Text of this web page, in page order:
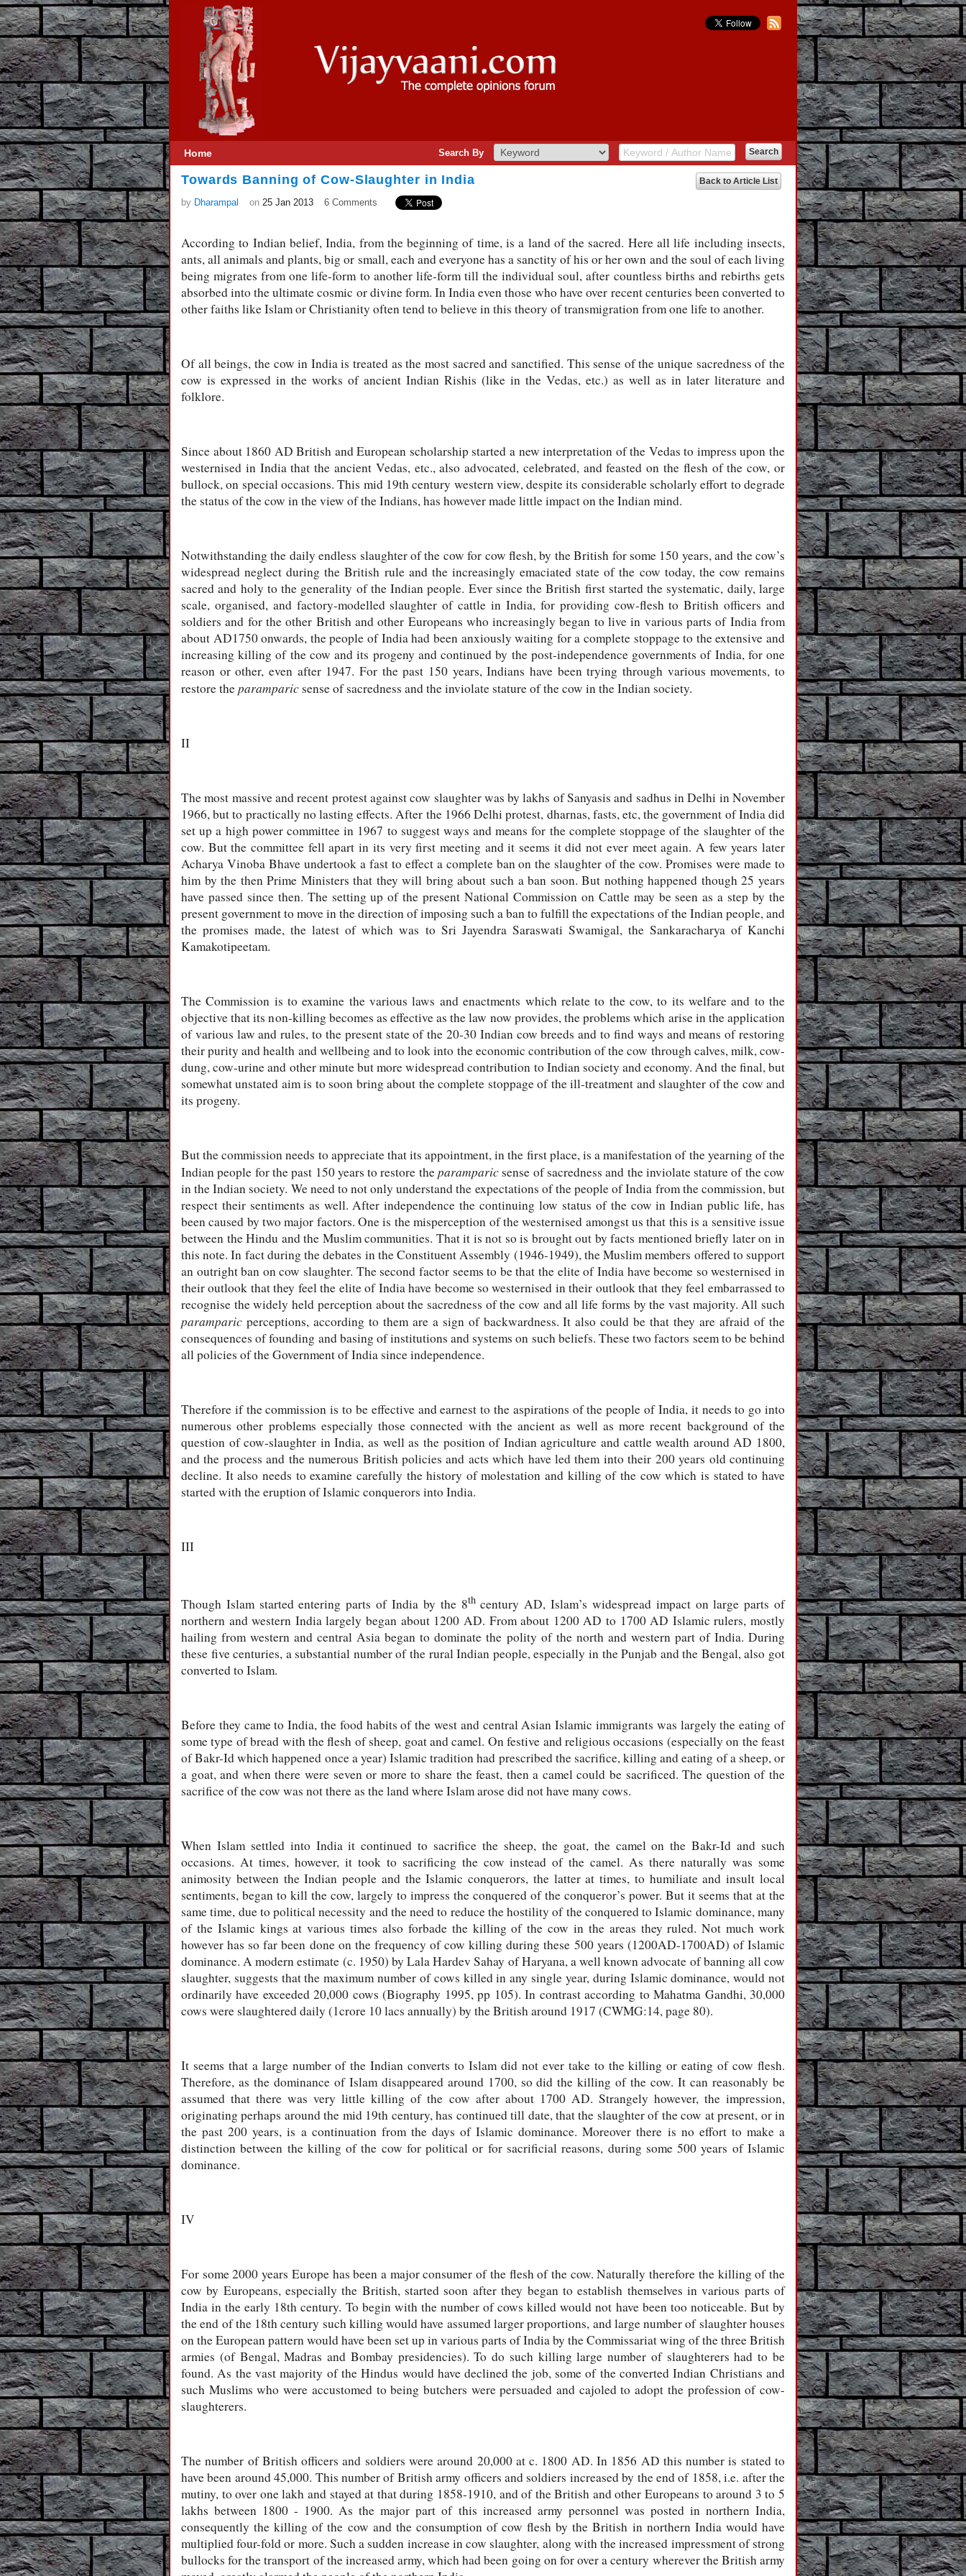
Home Search By
Back to Article List
Towards Banning of Cow-Slaughter in India
by Dharampal on 25 Jan 2013 6 Comments
According to Indian belief, India, from the beginning of time, is a land of the sacred. Here all life including insects,
ants, all animals and plants, big or small, each and everyone has a sanctity of his or her own and the soul of each living
being migrates from one life-form to another life-form till the individual soul, after countless births and rebirths gets
absorbed into the ultimate cosmic or divine form. In India even those who have over recent centuries been converted to
other faiths like Islam or Christianity often tend to believe in this theory of transmigration from one life to another.
Of all beings, the cow in India is treated as the most sacred and sanctified. This sense of the unique sacredness of the
cow is expressed in the works of ancient Indian Rishis (like in the Vedas, etc.) as well as in later literature and
folklore.
Since about 1860 AD British and European scholarship started a new interpretation of the Vedas to impress upon the
westernised in India that the ancient Vedas, etc., also advocated, celebrated, and feasted on the flesh of the cow, or
bullock, on special occasions. This mid 19th century western view, despite its considerable scholarly effort to degrade
the status of the cow in the view of the Indians, has however made little impact on the Indian mind.
Notwithstanding the daily endless slaughter of the cow for cow flesh, by the British for some 150 years, and the cow’s
widespread neglect during the British rule and the increasingly emaciated state of the cow today, the cow remains
sacred and holy to the generality of the Indian people. Ever since the British first started the systematic, daily, large
scale, organised, and factory-modelled slaughter of cattle in India, for providing cow-flesh to British officers and
soldiers and for the other British and other Europeans who increasingly began to live in various parts of India from
about AD1750 onwards, the people of India had been anxiously waiting for a complete stoppage to the extensive and
increasing killing of the cow and its progeny and continued by the post-independence governments of India, for one
reason or other, even after 1947. For the past 150 years, Indians have been trying through various movements, to
restore theparamparicsense of sacredness and the inviolate stature of the cow in the Indian society.
II
The most massive and recent protest against cow slaughter was by lakhs of Sanyasis and sadhus in Delhi in November
1966, but to practically no lasting effects. After the 1966 Delhi protest, dharnas, fasts, etc, the government of India did
set up a high power committee in 1967 to suggest ways and means for the complete stoppage of the slaughter of the
cow. But the committee fell apart in its very first meeting and it seems it did not ever meet again. A few years later
Acharya Vinoba Bhave undertook a fast to effect a complete ban on the slaughter of the cow. Promises were made to
him by the then Prime Ministers that they will bring about such a ban soon. But nothing happened though 25 years
have passed since then. The setting up of the present National Commission on Cattle may be seen as a step by the
present government to move in the direction of imposing such a ban to fulfill the expectations of the Indian people, and
the promises made, the latest of which was to Sri Jayendra Saraswati Swamigal, the Sankaracharya of Kanchi
Kamakotipeetam.
The Commission is to examine the various laws and enactments which relate to the cow, to its welfare and to the
objective that its non-killing becomes as effective as the law now provides, the problems which arise in the application
of various law and rules, to the present state of the 20-30 Indian cow breeds and to find ways and means of restoring
their purity and health and wellbeing and to look into the economic contribution of the cow through calves, milk, cow-
dung, cow-urine and other minute but more widespread contribution to Indian society and economy. And the final, but
somewhat unstated aim is to soon bring about the complete stoppage of the ill-treatment and slaughter of the cow and
its progeny.
But the commission needs to appreciate that its appointment, in the first place, is a manifestation of the yearning of the
Indian people for the past 150 years to restore theparamparicsense of sacredness and the inviolate stature of the cow
in the Indian society. We need to not only understand the expectations of the people of India from the commission, but
respect their sentiments as well. After independence the continuing low status of the cow in Indian public life, has
been caused by two major factors. One is the misperception of the westernised amongst us that this is a sensitive issue
between the Hindu and the Muslim communities. That it is not so is brought out by facts mentioned briefly later on in
this note. In fact during the debates in the Constituent Assembly (1946-1949), the Muslim members offered to support
an outright ban on cow slaughter. The second factor seems to be that the elite of India have become so westernised in
their outlook that they feel the elite of India have become so westernised in their outlook that they feel embarrassed to
recognise the widely held perception about the sacredness of the cow and all life forms by the vast majority. All such
paramparic perceptions, according to them are a sign of backwardness. It also could be that they are afraid of the
consequences of founding and basing of institutions and systems on such beliefs. These two factors seem to be behind
all policies of the Government of India since independence.
Therefore if the commission is to be effective and earnest to the aspirations of the people of India, it needs to go into
numerous other problems especially those connected with the ancient as well as more recent background of the
question of cow-slaughter in India, as well as the position of Indian agriculture and cattle wealth around AD 1800,
and the process and the numerous British policies and acts which have led them into their 200 years old continuing
decline. It also needs to examine carefully the history of molestation and killing of the cow which is stated to have
started with the eruption of Islamic conquerors into India.
III
Though Islam started entering parts of India by the 8thcentury AD, Islam’s widespread impact on large parts of
northern and western India largely began about 1200 AD. From about 1200 AD to 1700 AD Islamic rulers, mostly
hailing from western and central Asia began to dominate the polity of the north and western part of India. During
these five centuries, a substantial number of the rural Indian people, especially in the Punjab and the Bengal, also got
converted to Islam.
Before they came to India, the food habits of the west and central Asian Islamic immigrants was largely the eating of
some type of bread with the flesh of sheep, goat and camel. On festive and religious occasions (especially on the feast
of Bakr-Id which happened once a year) Islamic tradition had prescribed the sacrifice, killing and eating of a sheep, or
a goat, and when there were seven or more to share the feast, then a camel could be sacrificed. The question of the
sacrifice of the cow was not there as the land where Islam arose did not have many cows.
When Islam settled into India it continued to sacrifice the sheep, the goat, the camel on the Bakr-Id and such
occasions. At times, however, it took to sacrificing the cow instead of the camel. As there naturally was some
animosity between the Indian people and the Islamic conquerors, the latter at times, to humiliate and insult local
sentiments, began to kill the cow, largely to impress the conquered of the conqueror’s power. But it seems that at the
same time, due to political necessity and the need to reduce the hostility of the conquered to Islamic dominance, many
of the Islamic kings at various times also forbade the killing of the cow in the areas they ruled. Not much work
however has so far been done on the frequency of cow killing during these 500 years (1200AD-1700AD) of Islamic
dominance. A modern estimate (c. 1950) by Lala Hardev Sahay of Haryana, a well known advocate of banning all cow
slaughter, suggests that the maximum number of cows killed in any single year, during Islamic dominance, would not
ordinarily have exceeded 20,000 cows (Biography 1995, pp 105). In contrast according to Mahatma Gandhi, 30,000
cows were slaughtered daily (1crore 10 lacs annually) by the British around 1917 (CWMG:14, page 80).
It seems that a large number of the Indian converts to Islam did not ever take to the killing or eating of cow flesh.
Therefore, as the dominance of Islam disappeared around 1700, so did the killing of the cow. It can reasonably be
assumed that there was very little killing of the cow after about 1700 AD. Strangely however, the impression,
originating perhaps around the mid 19th century, has continued till date, that the slaughter of the cow at present, or in
the past 200 years, is a continuation from the days of Islamic dominance. Moreover there is no effort to make a
distinction between the killing of the cow for political or for sacrificial reasons, during some 500 years of Islamic
dominance.
IV
For some 2000 years Europe has been a major consumer of the flesh of the cow. Naturally therefore the killing of the
cow by Europeans, especially the British, started soon after they began to establish themselves in various parts of
India in the early 18th century. To begin with the number of cows killed would not have been too noticeable. But by
the end of the 18th century such killing would have assumed larger proportions, and large number of slaughter houses
on the European pattern would have been set up in various parts of India by the Commissariat wing of the three British
armies (of Bengal, Madras and Bombay presidencies). To do such killing large number of slaughterers had to be
found. As the vast majority of the Hindus would have declined the job, some of the converted Indian Christians and
such Muslims who were accustomed to being butchers were persuaded and cajoled to adopt the profession of cow-
slaughterers.
The number of British officers and soldiers were around 20,000 at c. 1800 AD. In 1856 AD this number is stated to
have been around 45,000. This number of British army officers and soldiers increased by the end of 1858, i.e. after the
mutiny, to over one lakh and stayed at that during 1858-1910, and of the British and other Europeans to around 3 to 5
lakhs between 1800 - 1900. As the major part of this increased army personnel was posted in northern India,
consequently the killing of the cow and the consumption of cow flesh by the British in northern India would have
multiplied four-fold or more. Such a sudden increase in cow slaughter, along with the increased impressment of strong
bullocks for the transport of the increased army, which had been going on for over a century wherever the British army